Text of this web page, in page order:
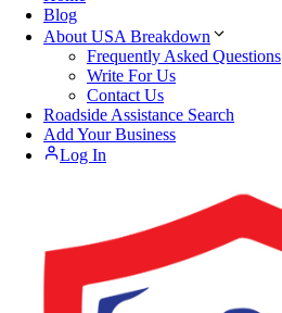
Blog
About USA Breakdown
Frequently Asked Questions
Write For Us
Contact Us
Roadside Assistance Search
Add Your Business
Log In